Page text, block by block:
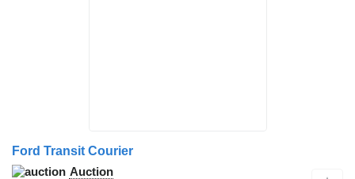
Ford Transit Courier
Auction